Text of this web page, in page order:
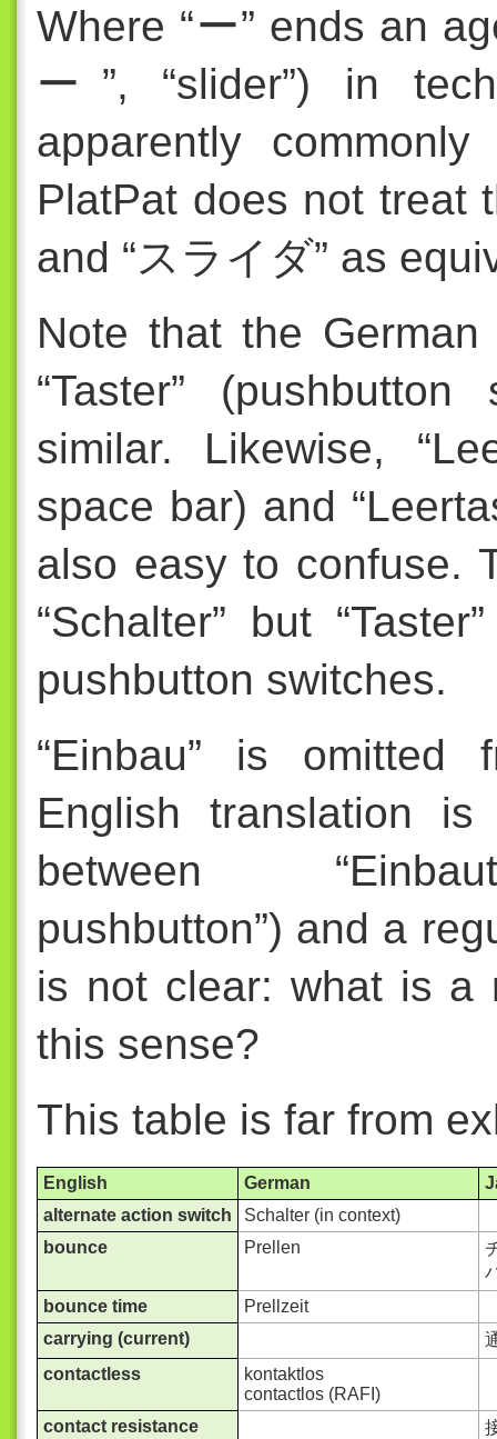
Where “ー” ends an
ー”, “slider”) in
apparently
PlatPat does not treat
and “スライダ” as
Note that the German
“Taster”
similar. Likewise,
space bar) and
also easy to confuse.
“Schalter” but
pushbutton switches.
“Einbau” is
English translation
between
pushbutton”) and a
is not clear: what is a
this sense?
This table is far from
English German
alternate action switch
Schalter (in context)
bounce
Prellen
bounce time
Prellzeit
carrying (current)
contactless
kontaktlos
contactlos (RAFI)
contact resistance